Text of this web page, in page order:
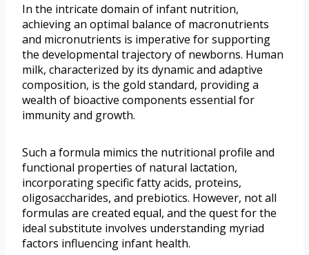
In the intricate domain of infant nutrition,
achieving an optimal balance of macronutrients
and micronutrients is imperative for supporting
the developmental trajectory of newborns. Human
milk, characterized by its dynamic and adaptive
composition, is the gold standard, providing a
wealth of bioactive components essential for
immunity and growth.
Such a formula mimics the nutritional profile and
functional properties of natural lactation,
incorporating specific fatty acids, proteins,
oligosaccharides, and prebiotics. However, not all
formulas are created equal, and the quest for the
ideal substitute involves understanding myriad
factors influencing infant health.